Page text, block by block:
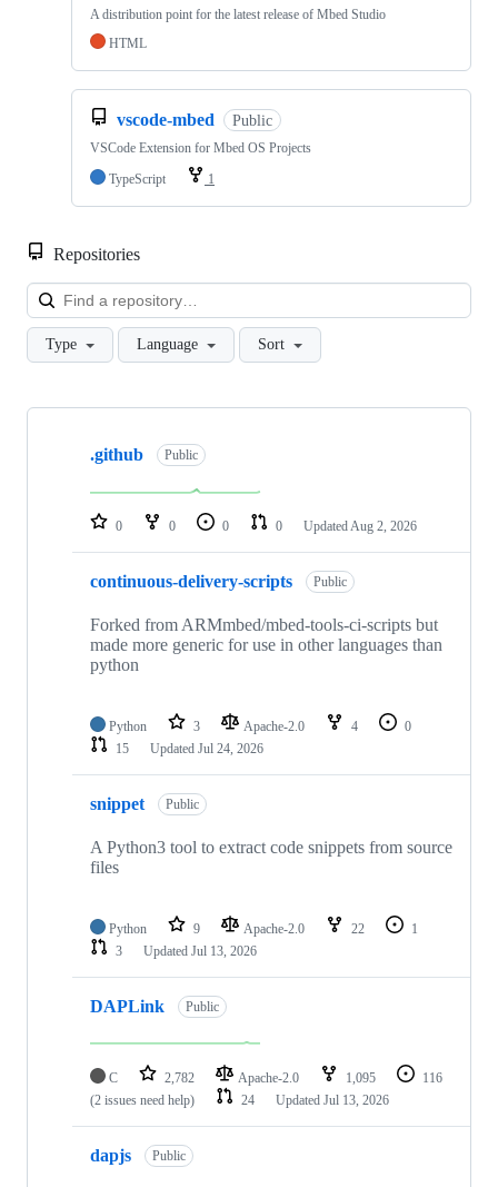
A distribution point for the latest release of Mbed Studio
HTML
vscode-mbed Public
VSCode Extension for Mbed OS Projects
TypeScript
1
Repositories
Type Language Sort
Showing
repositories
.github Public
0 0 0 0 Updated Aug 2, 2026
continuous-delivery-scripts Public
Forked from ARMmbed/mbed-tools-ci-scripts but
made more generic for use in other languages than
python
Python 3 Apache-2.0 4
0
15
Updated Jul 24, 2026
snippet Public
A Python3 tool to extract code snippets from source
files
Python 9 Apache-2.0 22
1
3
Updated Jul 13, 2026
DAPLink Public
C 2,782 Apache-2.0 1,095
116
(2 issues need help)
24 Updated Jul 13, 2026
dapjs Public